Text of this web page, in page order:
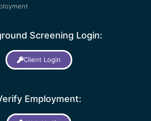
Screening Login:
Client Login
Employment: